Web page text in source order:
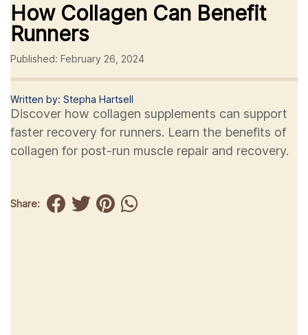
How Collagen Can Benefit
Runners
Published: February 26, 2024
Written by: Stepha Hartsell
Discover how collagen supplements can support
faster recovery for runners. Learn the benefits of
collagen for post-run muscle repair and recovery.
Share: